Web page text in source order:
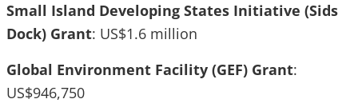
Small Island Developing States Initiative (Sids
Dock) Grant: US$1.6 million
Global Environment Facility (GEF) Grant:
US$946,750